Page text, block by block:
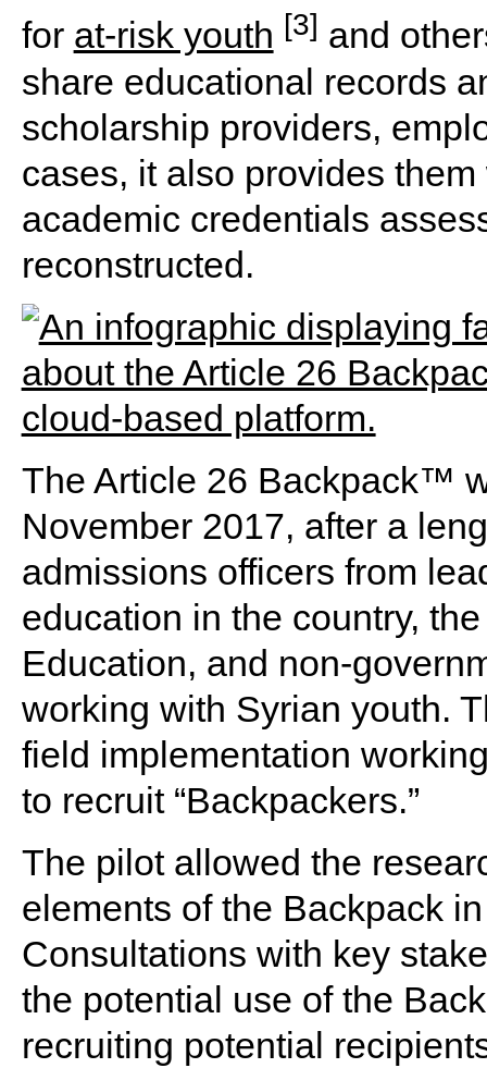
for at-risk youth [3] and
share educational records
scholarship providers,
cases, it also provides
academic credentials
reconstructed.
The Article 26 Backpack™
November 2017, after a
admissions officers from
education in the country,
Education, and non-
working with Syrian youth.
field implementation
to recruit “Backpackers.”
The pilot allowed the
elements of the Backpack
Consultations with key
the potential use of the
recruiting potential